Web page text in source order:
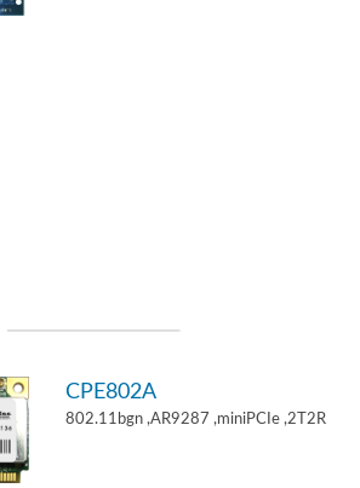
CPE802A
802.11bgn ,AR9287 ,miniPCIe ,2T2R